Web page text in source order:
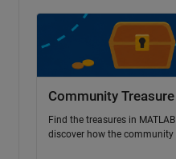
Community
Find the treasures in
discover how the community